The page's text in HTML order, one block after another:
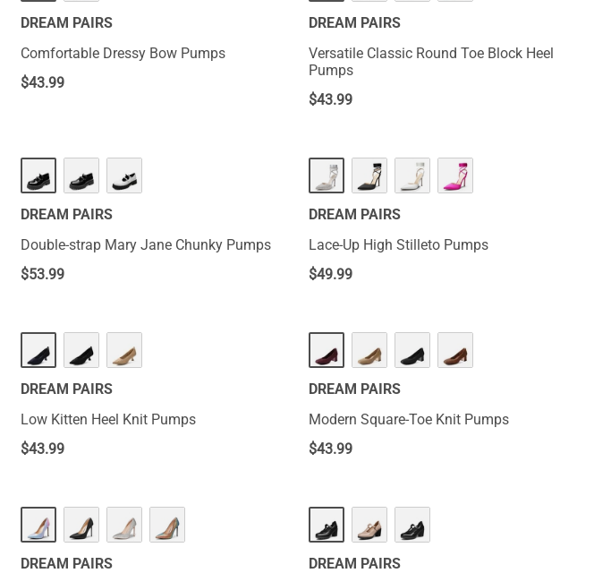
DREAM PAIRS
Comfortable Dressy Bow Pumps
$43.99
DREAM PAIRS
Versatile Classic Round Toe Block Heel
Pumps
$43.99
DREAM PAIRS
Double-strap Mary Jane Chunky Pumps
$53.99
DREAM PAIRS
Lace-Up High Stilleto Pumps
$49.99
DREAM PAIRS
Low Kitten Heel Knit Pumps
$43.99
DREAM PAIRS
Modern Square-Toe Knit Pumps
$43.99
DREAM PAIRS
DREAM PAIRS